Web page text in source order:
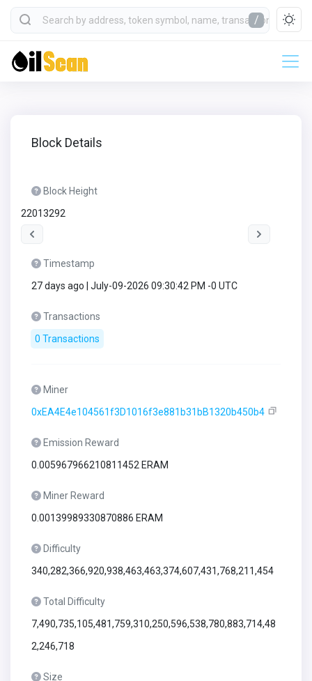
/
Block Details
Block Height
22013292
Timestamp
27 days ago | July-09-2026 09:30:42 PM -0 UTC
Transactions
0 Transactions
Miner
0xEA4E4e104561f3D1016f3e881b31bB1320b450b4
Emission Reward
0.005967966210811452 ERAM
Miner Reward
0.00139989330870886 ERAM
Difficulty
340,282,366,920,938,463,463,374,607,431,768,211,454
Total Difficulty
7,490,735,105,481,759,310,250,596,538,780,883,714,48
2,246,718
Size